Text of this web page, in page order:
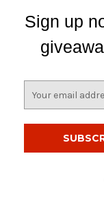
Sign up